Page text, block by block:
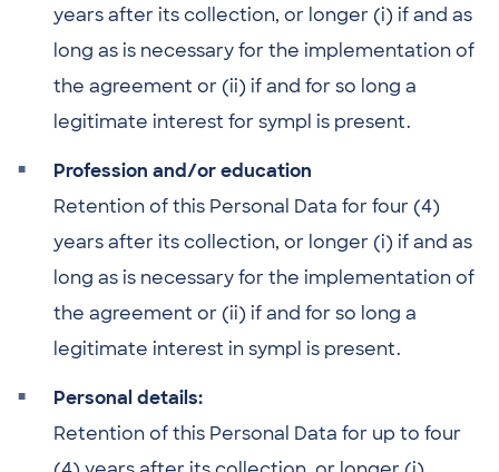
years after its collection, or longer (i) if and as
long as is necessary for the implementation of
the agreement or (ii) if and for so long a
legitimate interest for sympl is present.
Profession and/or education
Retention of this Personal Data for four (4)
years after its collection, or longer (i) if and as
long as is necessary for the implementation of
the agreement or (ii) if and for so long a
legitimate interest in sympl is present.
Personal details:
Retention of this Personal Data for up to four